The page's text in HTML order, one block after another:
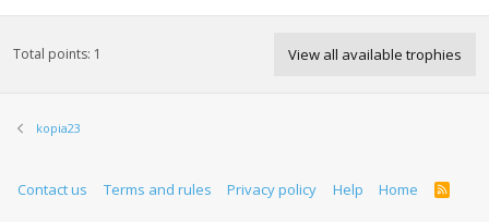
Total points: 1 View all available trophies
kopia23
Contact us Terms and rules Privacy policy Help Home
R
S